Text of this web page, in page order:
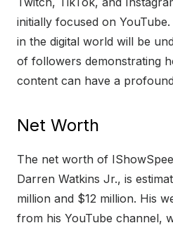
initially focused on
in the digital world will be
of followers demonstrating
content can have a
Net Worth
The net worth of
Darren Watkins Jr., is
million and $12 million. His
from his YouTube channel,